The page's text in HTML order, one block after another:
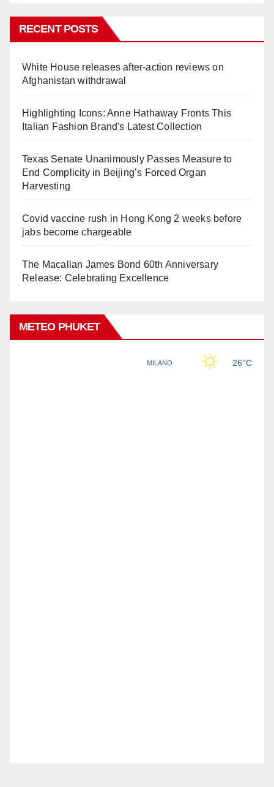
RECENT POSTS
White House releases after-action reviews on
Afghanistan withdrawal
Highlighting Icons: Anne Hathaway Fronts This
Italian Fashion Brand's Latest Collection
Texas Senate Unanimously Passes Measure to
End Complicity in Beijing’s Forced Organ
Harvesting
Covid vaccine rush in Hong Kong 2 weeks before
jabs become chargeable
The Macallan James Bond 60th Anniversary
Release: Celebrating Excellence
METEO PHUKET